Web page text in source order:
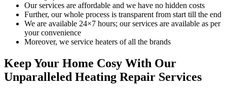
Our services are affordable and we have no hidden costs
Further, our whole process is transparent from start till the end
We are available 24×7 hours; our services are available as per
your convenience
Moreover, we service heaters of all the brands
Keep Your Home Cosy With Our
Unparalleled Heating Repair Services